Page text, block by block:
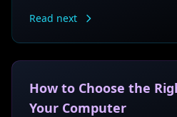
Read next
How to Choose the
Your Computer